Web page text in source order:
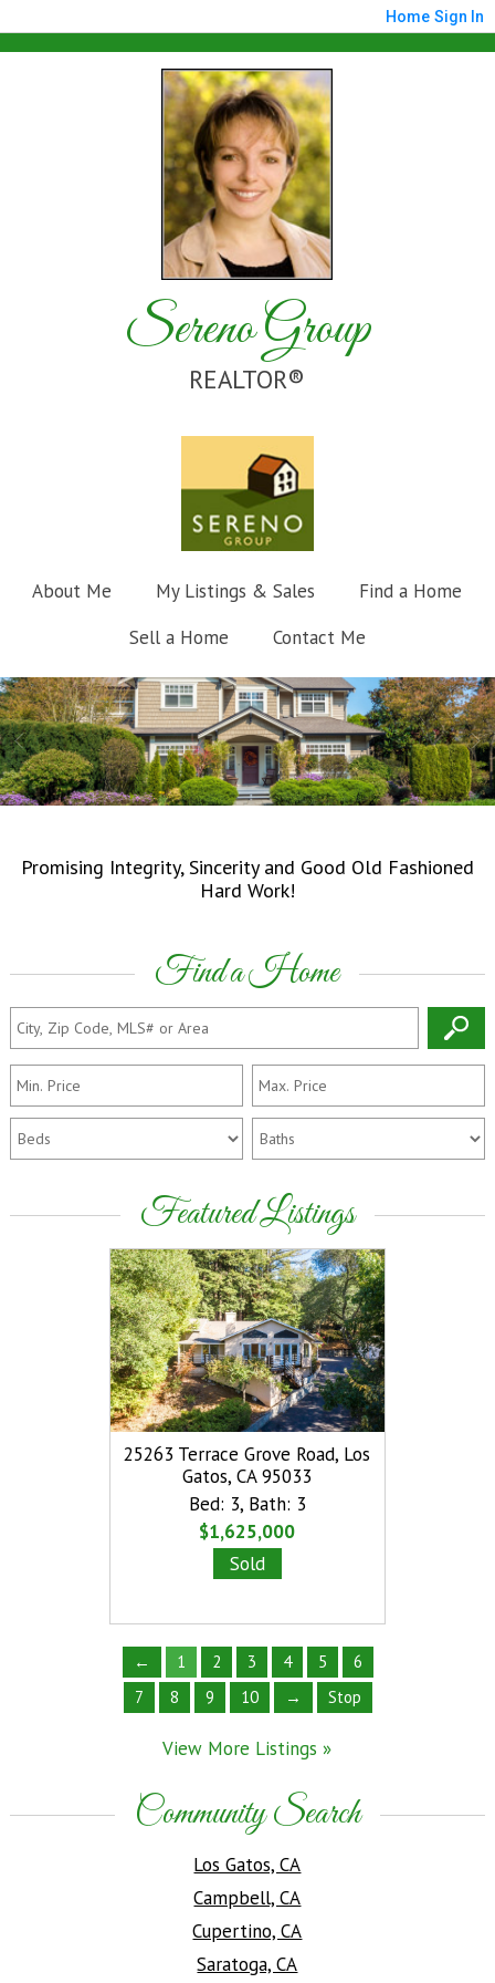
Home Sign In
Sereno Group
REALTOR®
About Me My Listings & Sales
Find a Home
Sell a Home
Contact Me
Promising Integrity, Sincerity and Good Old Fashioned
Hard Work!
Find a Home
Featured Listings
View
More
Listings
»
25263 Terrace Grove Road, Los
Gatos, CA 95033
Bed: 3, Bath: 3
$1,625,000
Sold
← 1 2 3 4 5
6
7
8 9 10 → Stop
View More Listings »
Community Search
Los Gatos, CA
Campbell, CA
Cupertino, CA
Saratoga, CA